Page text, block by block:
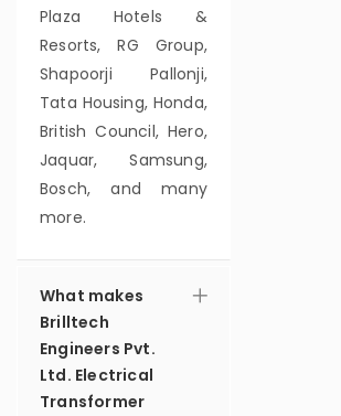
Plaza Hotels &
Resorts, RG Group,
Shapoorji Pallonji,
Tata Housing, Honda,
British Council, Hero,
Jaquar, Samsung,
Bosch, and many
more.
What makes
Brilltech
Engineers Pvt.
Ltd. Electrical
Transformer